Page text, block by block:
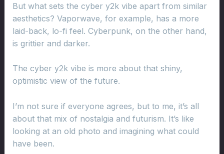
But what sets the cyber y2k vibe apart from similar
aesthetics? Vaporwave, for example, has a more
laid-back, lo-fi feel. Cyberpunk, on the other hand,
is grittier and darker.
The cyber y2k vibe is more about that shiny,
optimistic view of the future.
I’m not sure if everyone agrees, but to me, it’s all
about that mix of nostalgia and futurism. It’s like
looking at an old photo and imagining what could
have been.